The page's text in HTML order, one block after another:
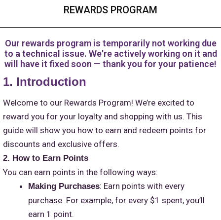
REWARDS PROGRAM
Our rewards program is temporarily not working due
to a technical issue. We're actively working on it and
will have it fixed soon — thank you for your patience!
1. Introduction
Welcome to our Rewards Program! We’re excited to
reward you for your loyalty and shopping with us. This
guide will show you how to earn and redeem points for
discounts and exclusive offers.
2. How to Earn Points
You can earn points in the following ways:
Making Purchases: Earn points with every
purchase. For example, for every $1 spent, you’ll
earn 1 point.